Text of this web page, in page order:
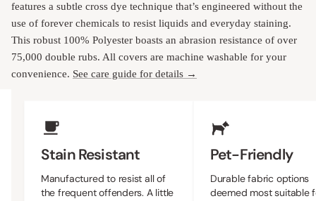
features a subtle cross dye technique that’s engineered without the
use of forever chemicals to resist liquids and everyday staining.
This robust 100% Polyester boasts an abrasion resistance of over
75,000 double rubs. All covers are machine washable for your
convenience. See care guide for details →
Stain Resistant
Manufactured to resist all of
the frequent offenders. A little
Pet-Friendly
Durable fabric options
deemed most suitable